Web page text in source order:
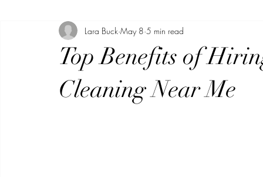
Electronics Business Air Pollution Control
Security Real Estate Video Production
Top Benefits of
Cleaning Near Me
Lara Buck May 8 5 min read